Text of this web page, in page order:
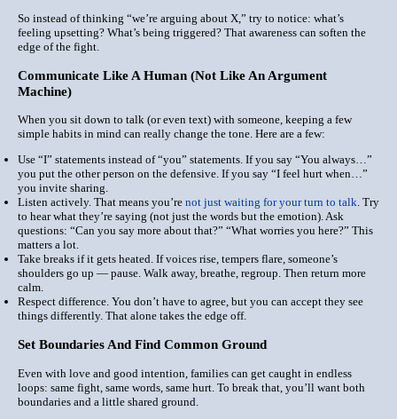
So instead of thinking “we’re arguing about X,” try to notice: what’s
feeling upsetting? What’s being triggered? That awareness can soften the
edge of the fight.
Communicate Like A Human (Not Like An Argument
Machine)
When you sit down to talk (or even text) with someone, keeping a few
simple habits in mind can really change the tone. Here are a few:
Use “I” statements instead of “you” statements. If you say “You always…”
you put the other person on the defensive. If you say “I feel hurt when…”
you invite sharing.
Listen actively. That means you’re not just waiting for your turn to talk. Try
to hearwhat they’re saying (not just the words but the emotion). Ask
questions: “Can you say more about that?” “What worries you here?” This
matters a lot.
Take breaks if it gets heated. If voices rise, tempers flare, someone’s
shoulders go up — pause. Walk away, breathe, regroup. Then return more
calm.
Respect difference. You don’t have to agree, but you can accept they see
things differently. That alone takes the edge off.
Set Boundaries And Find Common Ground
Even with love and good intention, families can get caught in endless
loops: same fight, same words, same hurt. To break that, you’ll want both
boundaries and a little shared ground.